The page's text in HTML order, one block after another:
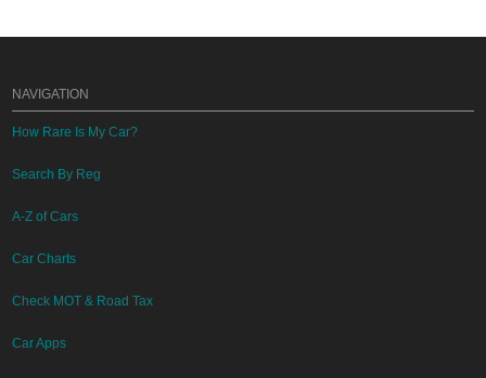
NAVIGATION
How Rare Is My Car?
Search By Reg
A-Z of Cars
Car Charts
Check MOT & Road Tax
Car Apps